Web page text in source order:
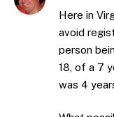
Here in
avoid
person
18, of a 7
was 4